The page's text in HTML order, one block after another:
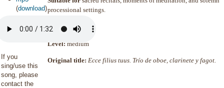
(download)
If you
sing/use this
song, please
contact the
processional settings.
Duration: 1’
Level: medium
Original title: Ecce filius tuus. Trío de oboe, clarinete y fagot.